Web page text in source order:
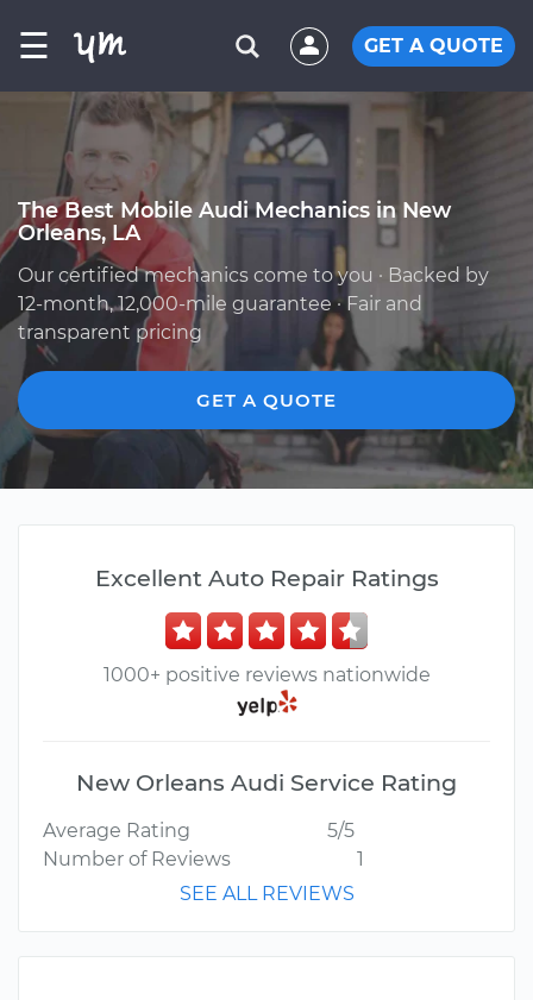
☰ GET A QUOTE
The Best Mobile Audi Mechanics in New
Orleans, LA
Our certified mechanics come to you · Backed by
12-month, 12,000-mile guarantee · Fair and
transparent pricing
GET A QUOTE
Excellent Auto Repair Ratings
1000+ positive reviews nationwide
New Orleans Audi Service Rating
Average Rating
5/5
Number of Reviews
1
SEE ALL REVIEWS